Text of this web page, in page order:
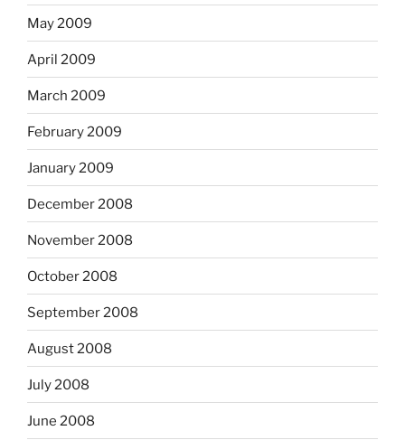
May 2009
April 2009
March 2009
February 2009
January 2009
December 2008
November 2008
October 2008
September 2008
August 2008
July 2008
June 2008